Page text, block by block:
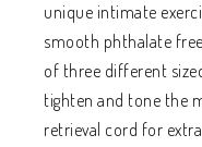
unique intimate
smooth phthalate
of three different
tighten and tone the
retrieval cord for